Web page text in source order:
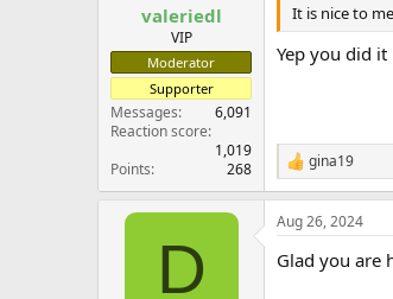
valeriedl
VIP
Moderator
Supporter
Messages
6,091
Reaction score
1,019
Points
268
It is nice to
Yep you did
R
e
a
c
i
gina19
D
Aug 26, 2024
Glad you are